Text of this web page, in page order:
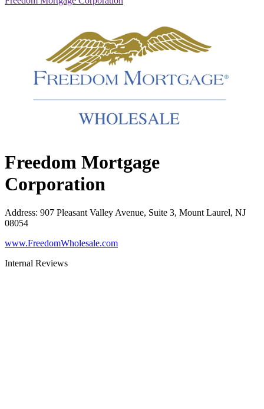
Freedom Mortgage
Corporation
Address: 907 Pleasant Valley Avenue, Suite 3, Mount Laurel, NJ
08054
www.FreedomWholesale.com
Internal Reviews